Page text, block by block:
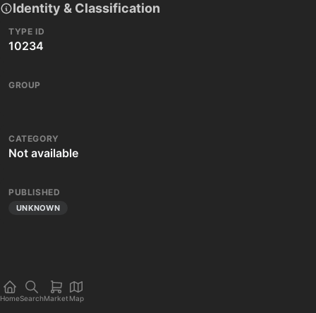
Identity & Classification
TYPE ID
10234
GROUP
CATEGORY
Not available
PUBLISHED
UNKNOWN
HomeSearchMarket Map